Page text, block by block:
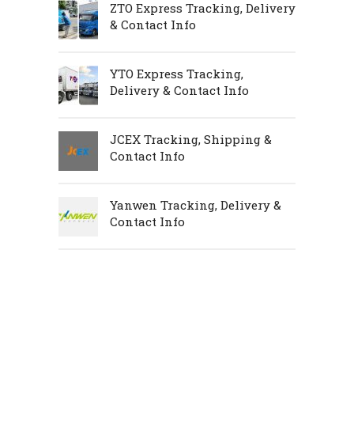
ZTO Express Tracking, Delivery
& Contact Info
YTO Express Tracking,
Delivery & Contact Info
JCEX Tracking, Shipping &
Contact Info
Yanwen Tracking, Delivery &
Contact Info